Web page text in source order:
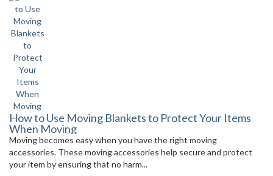
How to Use Moving Blankets to Protect Your Items
When Moving
Moving becomes easy when you have the right moving
accessories. These moving accessories help secure and protect
your item by ensuring that no harm...